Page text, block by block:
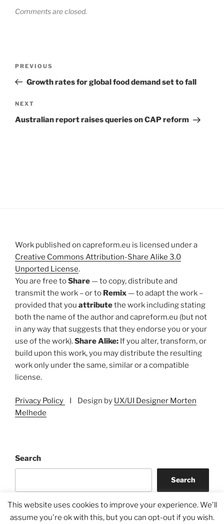
Comments are closed.
Previous
Post
PREVIOUS
Growth rates for global food demand set to fall
Next
Post
NEXT
Australian report raises queries on CAP reform
Work published on capreform.eu is licensed under a
Creative Commons Attribution-Share Alike 3.0
Unported License.
You are free toShare — to copy, distribute and
transmit the work – or to Remix — to adapt the work –
provided that you attributethe work including stating
both the name of the author and capreform.eu (but not
in any way that suggests that they endorse you or your
use of the work).Share Alike: If you alter, transform, or
build upon this work, you may distribute the resulting
work only under the same, similar or a compatible
license.
Privacy Policy I Design by UX/UI Designer Morten
Melhede
Search
Search
This website uses cookies to improve your experience. We'll
assume you're ok with this, but you can opt-out if you wish.